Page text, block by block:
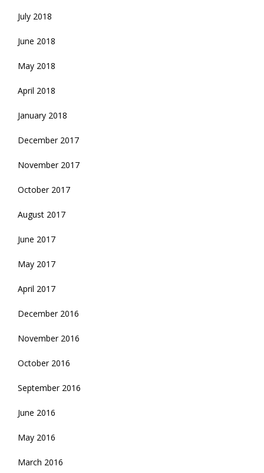
July 2018
June 2018
May 2018
April 2018
January 2018
December 2017
November 2017
October 2017
August 2017
June 2017
May 2017
April 2017
December 2016
November 2016
October 2016
September 2016
June 2016
May 2016
March 2016